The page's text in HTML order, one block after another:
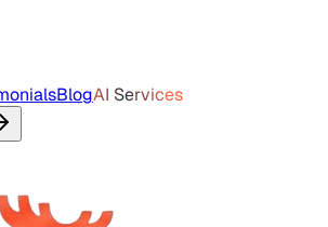
BlogAI Services